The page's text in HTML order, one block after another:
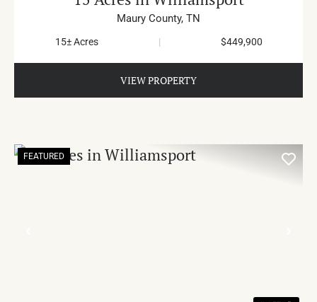
Maury County, TN
15± Acres | $449,900
VIEW PROPERTY
FEATURED